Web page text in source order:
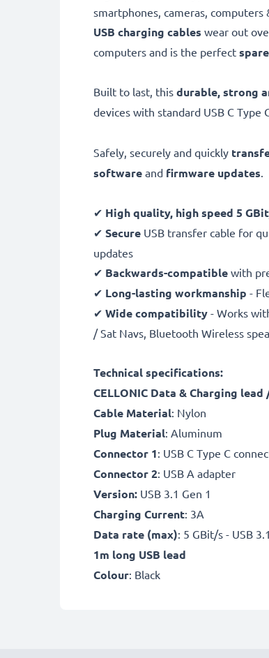
smartphones, cameras, computers
USB charging cables wear out
computers and is the perfect spare
Built to last, this durable, strong
devices with standard USB C
Safely, securely and quickly
software and firmware updates.
✔ High quality, high speed 5
✔ Secure USB transfer cable for
updates
✔ Backwards-compatible with
✔ Long-lasting workmanship -
✔ Wide compatibility - Works
/ Sat Navs, Bluetooth Wireless
Technical specifications:
CELLONIC Data & Charging
Cable Material: Nylon
Plug Material: Aluminum
Connector 1: USB C Type C
Connector 2: USB A adapter
Version: USB 3.1 Gen 1
Charging Current: 3A
Data rate (max): 5 GBit/s - USB
1m long USB lead
Colour: Black